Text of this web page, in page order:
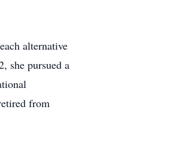
alternative
she pursued a
from